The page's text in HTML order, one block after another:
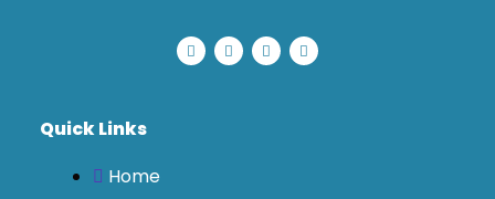
Quick Links
Home